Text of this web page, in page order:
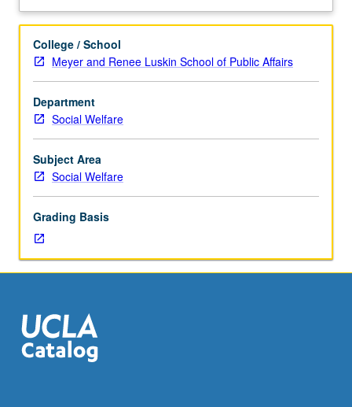
Examination
various
approaches
to
HIV
prevention,
drawing
on
infectious
from
public
health
and
of
behavior
change
technologies to reduce HIV transmission, and fiscal,
prevention resources. P/NP or letter grading.
Description
College / School
Meyer and Renee Luskin School of Public Affairs
Department
Social Welfare
Subject Area
Social Welfare
Grading Basis